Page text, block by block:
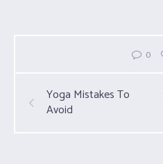
0
Yoga Mistakes To
Avoid